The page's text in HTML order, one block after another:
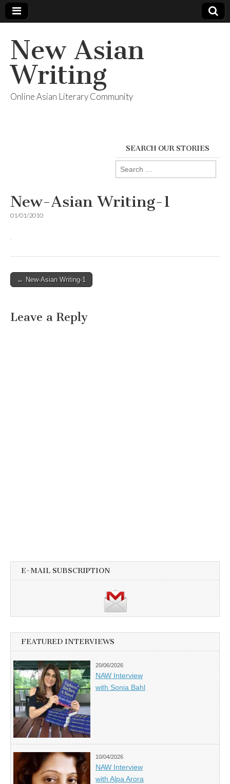
New Asian
Writing
Online Asian Literary Community
SEARCH OUR STORIES
Search
for:
New-Asian Writing-1
01/01/2010
Post
← New-Asian Writing-1
Leave a Reply
E-MAIL SUBSCRIPTION
FEATURED INTERVIEWS
20/06/2026
NAW Interview
with Sonia Bahl
10/04/2026
NAW Interview
with Alpa Arora